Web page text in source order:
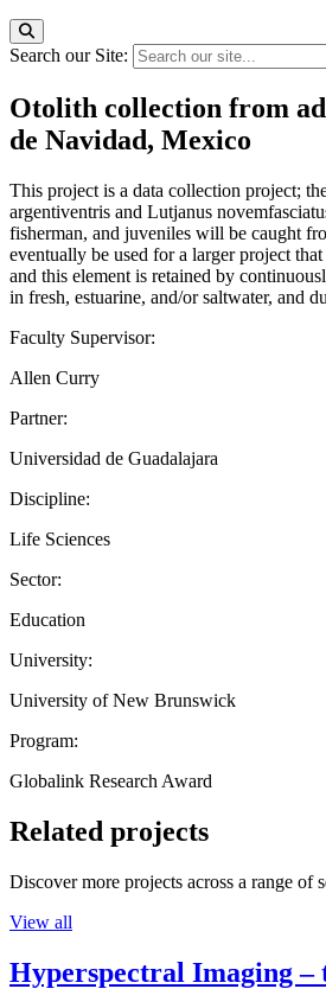
Search our Site:
Otolith collection from
de Navidad, Mexico
This project is a data collection project;
argentiventris and Lutjanus
fisherman, and juveniles will be caught
eventually be used for a larger project
and this element is retained by
in fresh, estuarine, and/or saltwater, and
Faculty Supervisor:
Allen Curry
Partner:
Universidad de Guadalajara
Discipline:
Life Sciences
Sector:
Education
University:
University of New Brunswick
Program:
Globalink Research Award
Related projects
Discover more projects across a range
View all
Hyperspectral Imaging –